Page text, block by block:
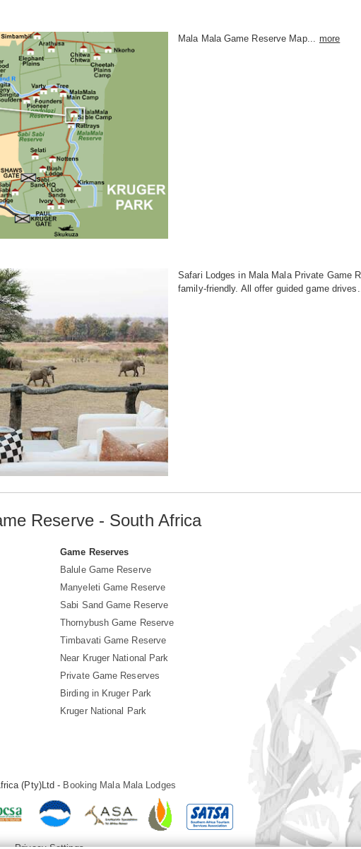
Mala Mala Game Reserve Map... more
Safari Lodges in Mala Mala Private Game
family-friendly. All offer guided game
Reserve - South Africa
Game Reserves
Balule Game Reserve
Manyeleti Game Reserve
Sabi Sand Game Reserve
Thornybush Game Reserve
Timbavati Game Reserve
Near Kruger National Park
Private Game Reserves
Birding in Kruger Park
Kruger National Park
(Pty)Ltd - Booking Mala Mala Lodges